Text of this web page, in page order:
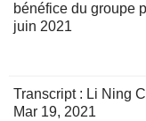
bénéfice du groupe
juin 2021
Transcript : Li Ning
Mar 19, 2021